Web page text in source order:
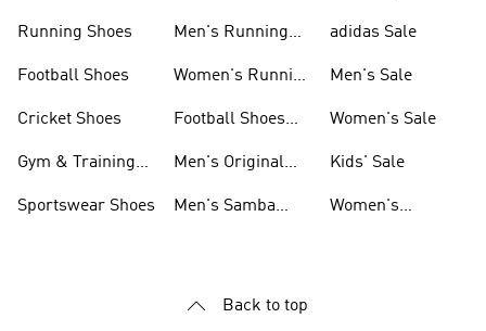
Running Shoes
Football Shoes
Cricket Shoes
Gym & Training
Sportswear Shoes
Men's Running
Women's Running
Football Shoes
Men's Original
Men's Samba
adidas Sale
Men's Sale
Women's Sale
Kids' Sale
Women's
Back to top